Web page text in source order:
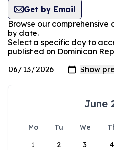
Get by Email
Browse our comprehensive
by date.
Select a specific day to
published on Dominican
June
Mo Tu We
1
2 3 4